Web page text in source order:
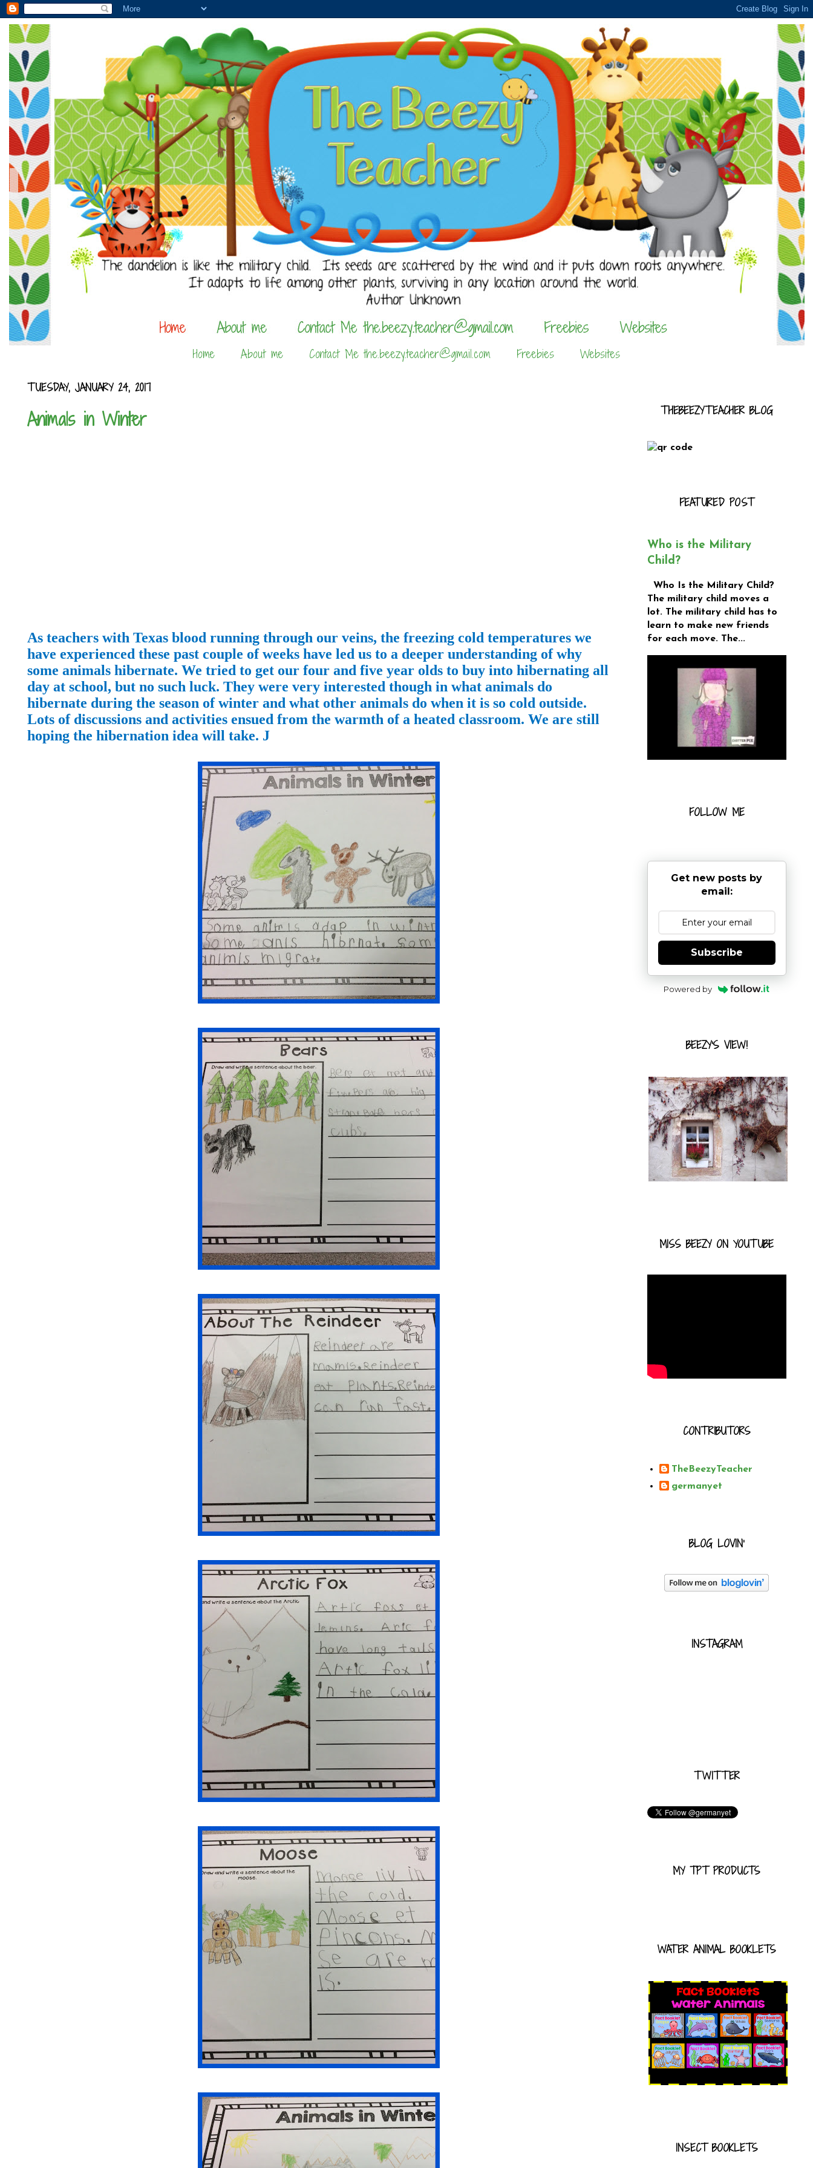
Home About me Contact Me the.beezy.teacher@gmail.com Freebies Websites
TUESDAY, JANUARY 24, 2017
Animals in Winter
As teachers with Texas blood running through our veins, the freezing cold temperatures we
have experienced these past couple of weeks have led us to a deeper understanding of why
some animals hibernate. We tried to get our four and five year olds to buy into hibernating all
day at school, but no such luck. They were very interested though in what animals do
hibernate during the season of winter and what other animals do when it is so cold outside.
Lots of discussions and activities ensued from the warmth of a heated classroom. We are still
hoping the hibernation idea will take. J
THEBEEZYTEACHER BLOG
FEATURED POST
Who is the Military
Child?
Who Is the Military Child?
The military child moves a
lot. The military child has to
learn to make new friends
for each move. The...
FOLLOW ME
Get new posts by
email:
Subscribe
Powered by
BEEZY'S VIEW!
MISS BEEZY ON YOUTUBE
CONTRIBUTORS
TheBeezyTeacher
germanyet
BLOG LOVIN'
INSTAGRAM
TWITTER
MY TPT PRODUCTS
WATER ANIMAL BOOKLETS
INSECT BOOKLETS